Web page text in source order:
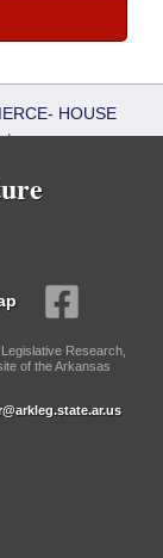
HOUSE
Research,
of the Arkansas